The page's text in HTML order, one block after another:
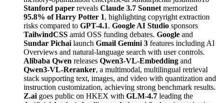
Stanford paper reveals Claude 3.7 Sonnet memorized
95.8% of Harry Potter 1, highlighting copyright extraction
risks compared to GPT-4.1. Google AI Studio sponsors
TailwindCSS amid OSS funding debates. Google and
Sundar Pichai launch Gmail Gemini 3 features including AI
Overviews and natural-language search with user controls.
Alibaba Qwen releases Qwen3-VL-Embedding and
Qwen3-VL-Reranker, a multimodal, multilingual retrieval
stack supporting text, images, and video with quantization and
instruction customization, achieving strong benchmark results.
Z.ai goes public on HKEX with GLM-4.7 leading the